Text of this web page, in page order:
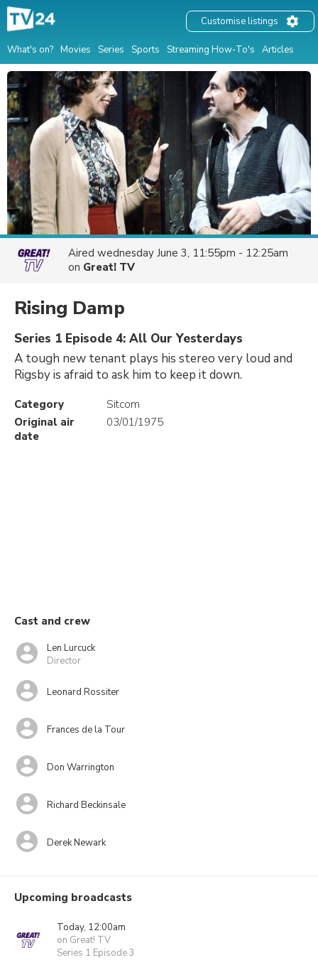
What's on? Movies Series Sports Streaming How-To's Articles
Customise listings
Aired wednesday June 3, 11:55pm - 12:25am
on Great! TV
Rising Damp
Series 1 Episode 4: All Our Yesterdays
A tough new tenant plays his stereo very loud and
Rigsby is afraid to ask him to keep it down.
Category
Sitcom
Original air
date
03/01/1975
Cast and crew
Len Lurcuck
Director
Leonard Rossiter
Frances de la Tour
Don Warrington
Richard Beckinsale
Derek Newark
Upcoming broadcasts
Today, 12:00am
on Great! TV
Series 1 Episode 3